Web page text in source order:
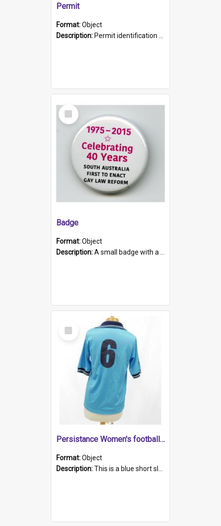
Permit
Format:Object
Description: Permit identification card belonging to Arie Stiermann. The paper card has a photograph affixed to the bottom left corner and features Arie chest up standing in front of a wall. Above the photo i...
Select
Item
Badge
Format:Object
Description:A small badge with a plastic back and metal fastener. The badge has a white background printed on which is "1975-2015 * Celebrating 40 Years, South Australia, First to Enact Gay Law Reform".
Select
Item
Persistance Women's football shirt
Format:Object
Description:This is a blue short sleeved women's football shirt worn at the Gay Games in Sydney 2002. Worn by a member of the Adelaide Lesbian Soccer team, known as the OUT team or the Armpits. The shirt has...